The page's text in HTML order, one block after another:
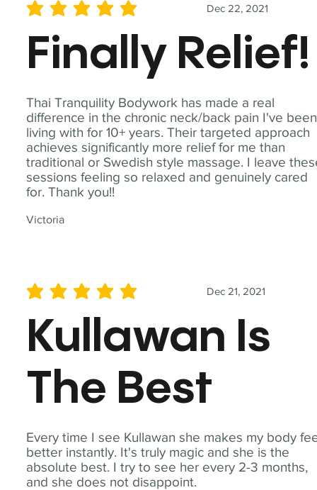
Thai Tranquility Bodywork has made a real
difference in the chronic neck/back pain I've been
living with for 10+ years. Their targeted approach
achieves significantly more relief for me than
traditional or Swedish style massage. I leave
sessions feeling so relaxed and genuinely cared
for. Thank you!!
Victoria
Dec 22, 2021
average rating is 5 out of 5
Finally Relief!
Every time I see Kullawan she makes my body
better instantly. It's truly magic and she is the
absolute best. I try to see her every 2-3 months,
and she does not disappoint.
Dec 21, 2021
average rating is 5 out of 5
Kullawan Is
The Best